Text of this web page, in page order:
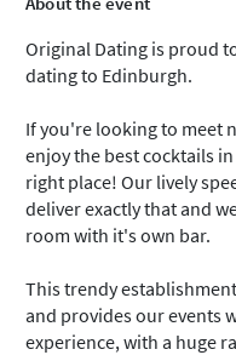
Original Dating is proud
dating to Edinburgh.
If you're looking to meet
enjoy the best cocktails
right place! Our lively
deliver exactly that and
room with it's own bar.
This trendy
and provides our events
experience, with a huge